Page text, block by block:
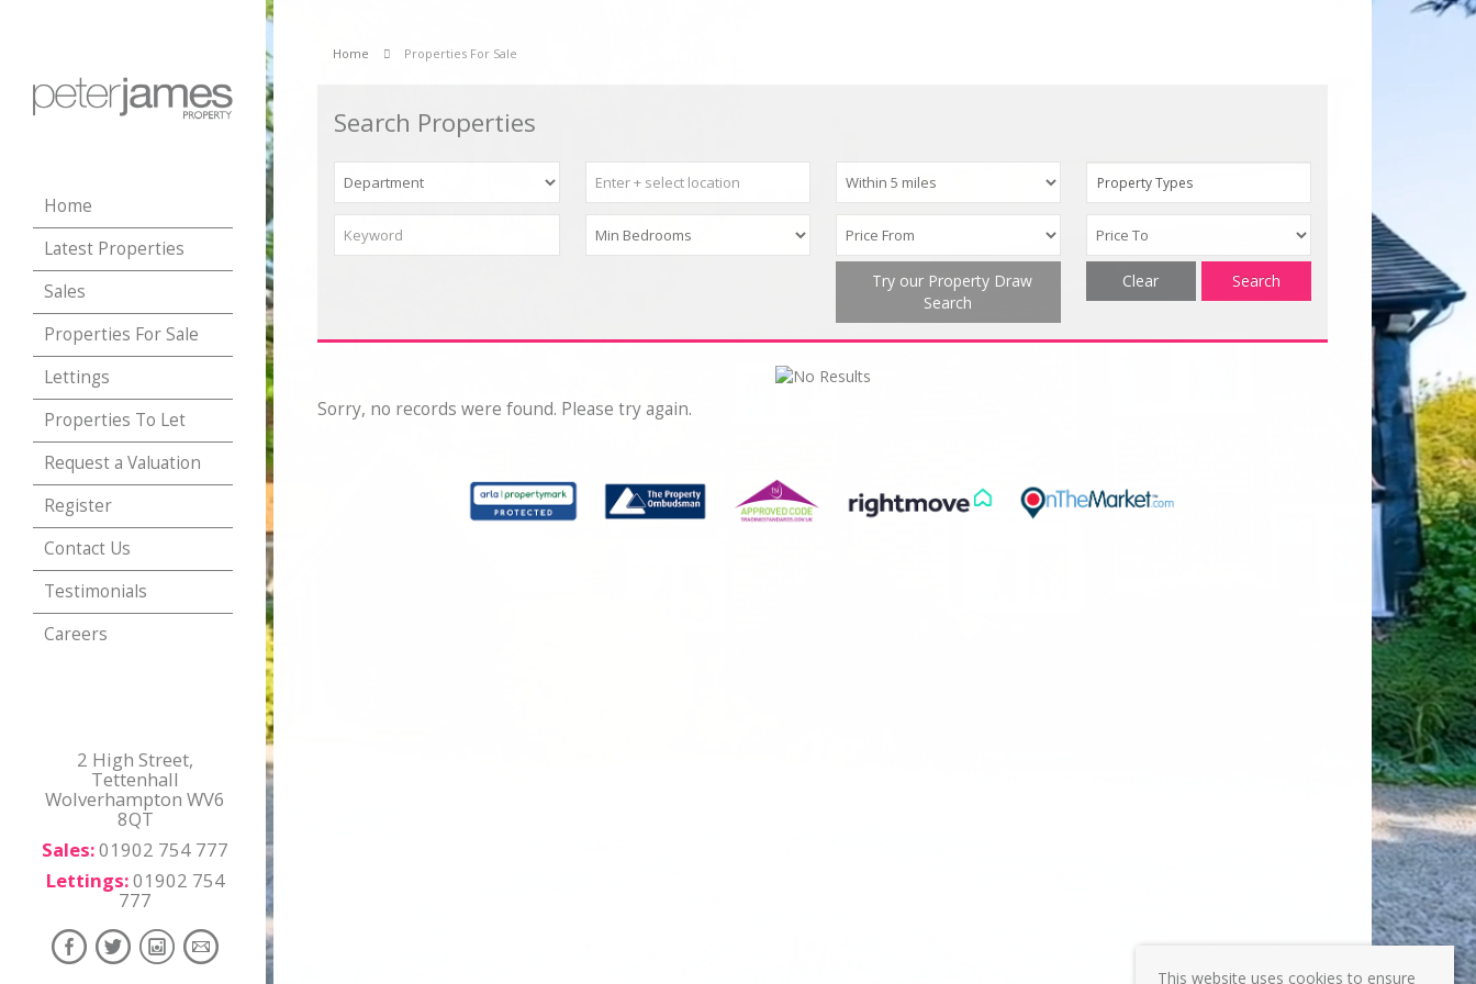
Home
Latest Properties
Sales
Properties For Sale
Lettings
Properties To Let
Request a Valuation
Register
Contact Us
Testimonials
Careers
2 High Street,
Tettenhall
Wolverhampton WV6
8QT
Sales:01902 754 777
Lettings:01902 754
777
Home Properties For Sale
Search Properties
Property Types
Try our Property Draw
Search
Search
Clear
Sorry, no records were found. Please try again.
This website uses cookies to ensure